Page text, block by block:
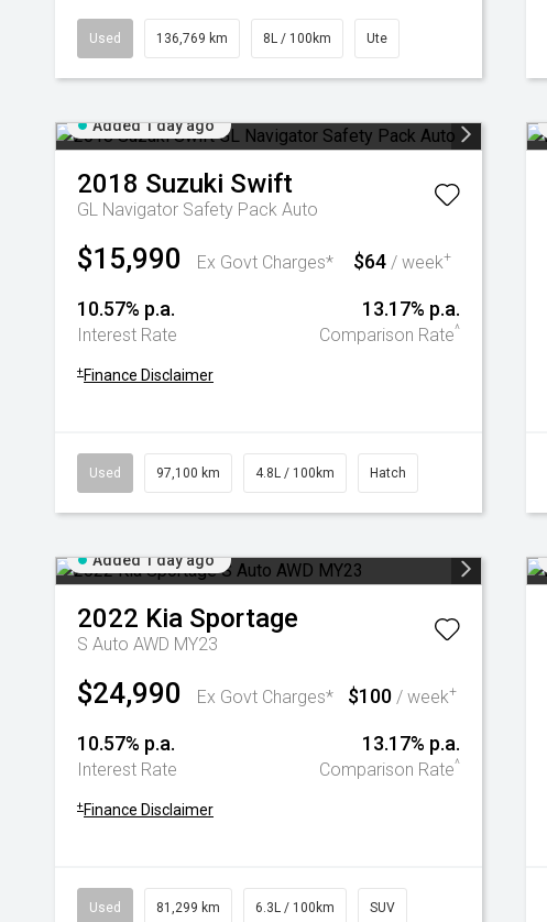
Used 136,769 km 8L / 100km Ute
Added 1 day ago
2018 Suzuki Swift
GL Navigator Safety Pack Auto
$15,990 Ex Govt Charges* $64 / week+
10.57% p.a.
Interest Rate
13.17% p.a.
Comparison Rate^
+ Finance Disclaimer
Used 97,100 km 4.8L / 100km Hatch
Added 1 day ago
2022 Kia Sportage
S Auto AWD MY23
$24,990 Ex Govt Charges* $100 / week+
10.57% p.a.
Interest Rate
13.17% p.a.
Comparison Rate^
+ Finance Disclaimer
Used 81,299 km 6.3L / 100km SUV